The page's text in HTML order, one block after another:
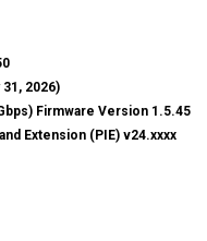
2026)
Firmware Version 1.5.45
Extension (PIE) v24.xxxx